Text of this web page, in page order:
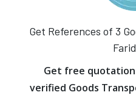
Get References of 3
Get free
verified Goods